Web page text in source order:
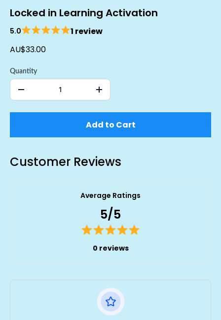
Locked in Learning Activation
5.0
1 review
AU$33.00
Quantity
Add to Cart
Customer Reviews
Average Ratings
5/5
0 reviews